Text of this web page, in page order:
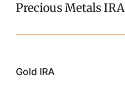
Precious Metals IRA
Gold IRA